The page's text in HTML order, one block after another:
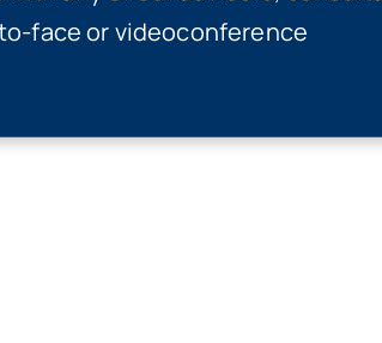
face or videoconference